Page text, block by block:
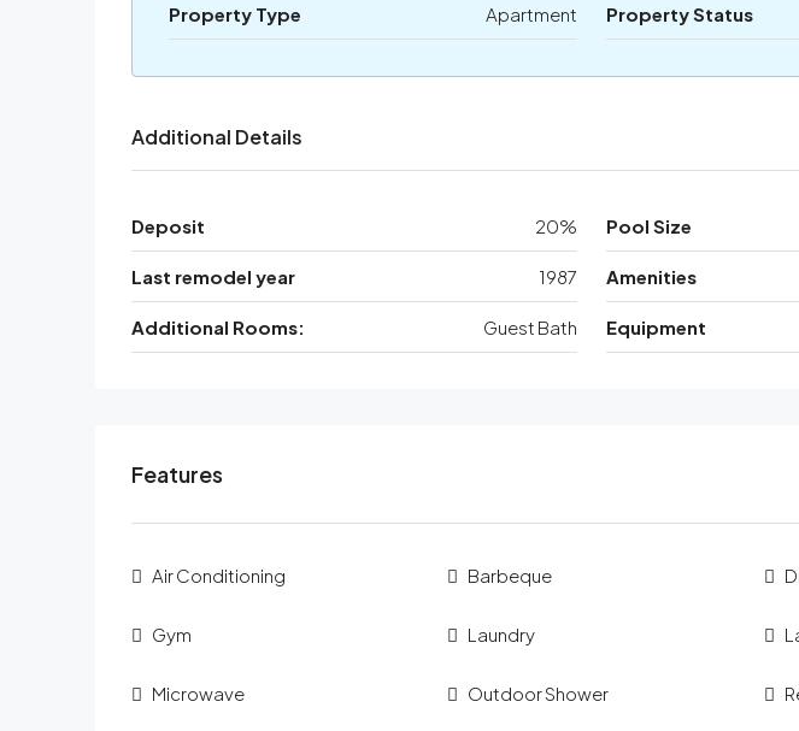
Property Type Apartment Property Status
Additional Details
Deposit 20% Pool Size
Last remodel year 1987 Amenities
Additional Rooms: Guest Bath Equipment
Features
Air Conditioning Barbeque
Gym Laundry
Microwave Outdoor Shower